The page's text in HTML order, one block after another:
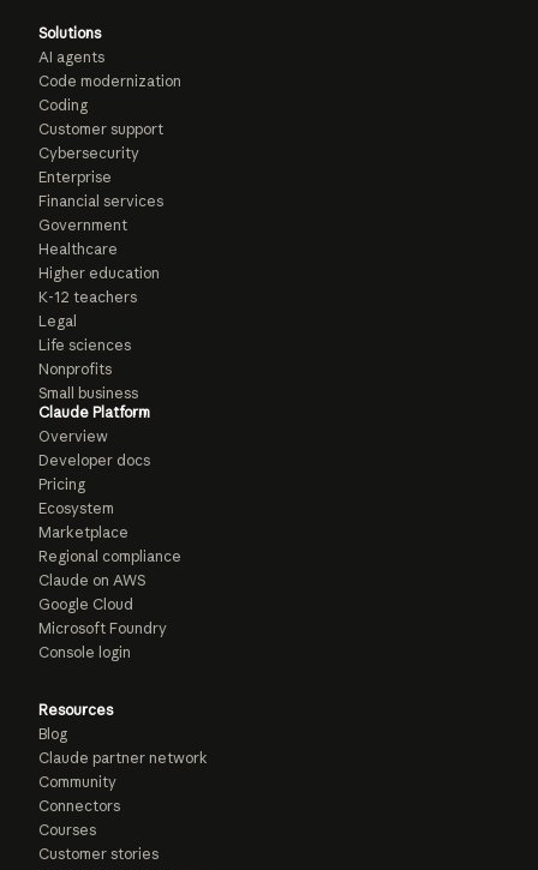
Solutions
AI agents
Code modernization
Coding
Customer support
Cybersecurity
Enterprise
Financial services
Government
Healthcare
Higher education
K-12 teachers
Legal
Life sciences
Nonprofits
Small business
Claude Platform
Overview
Developer docs
Pricing
Ecosystem
Marketplace
Regional compliance
Claude on AWS
Google Cloud
Microsoft Foundry
Console login
Resources
Blog
Claude partner network
Community
Connectors
Courses
Customer stories